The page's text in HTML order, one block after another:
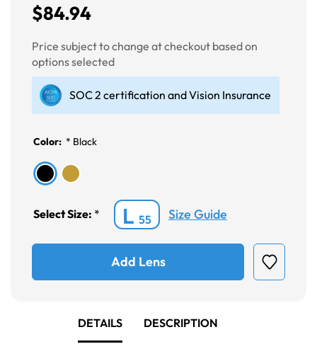
$84.94
Price subject to change at checkout based on
options selected
SOC 2 certification and Vision Insurance
Color: * Black
Select Size: * L 55 Size Guide
Add Lens
DETAILS DESCRIPTION